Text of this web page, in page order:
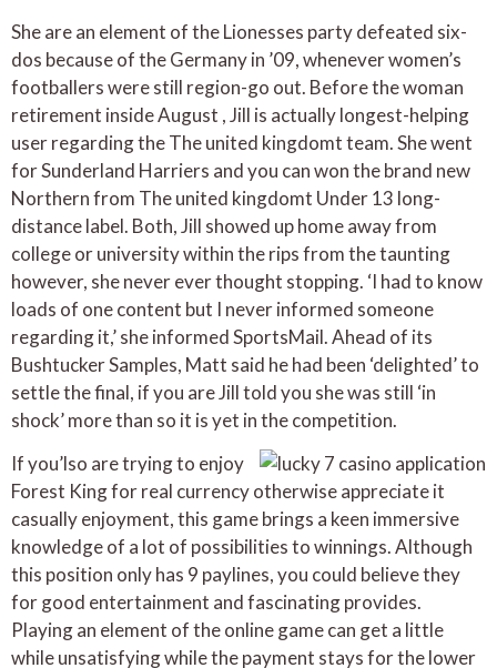
She are an element of the Lionesses party defeated six-
dos because of the Germany in ’09, whenever women’s
footballers were still region-go out. Before the woman
retirement inside August , Jill is actually longest-helping
user regarding the The united kingdomt team. She went
for Sunderland Harriers and you can won the brand new
Northern from The united kingdomt Under 13 long-
distance label. Both, Jill showed up home away from
college or university within the rips from the taunting
however, she never ever thought stopping. ‘I had to know
loads of one content but I never informed someone
regarding it,’ she informed SportsMail. Ahead of its
Bushtucker Samples, Matt said he had been ‘delighted’ to
settle the final, if you are Jill told you she was still ‘in
shock’ more than so it is yet in the competition.
If you’lso are trying to enjoy
Forest King for real currency otherwise appreciate it
casually enjoyment, this game brings a keen immersive
knowledge of a lot of possibilities to winnings. Although
this position only has 9 paylines, you could believe they
for good entertainment and fascinating provides.
Playing an element of the online game can get a little
while unsatisfying while the payment stays for the lower